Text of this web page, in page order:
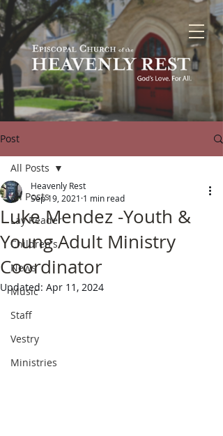
Post
All Posts
Lay Reader
Children's
News
Music
Staff
Vestry
Ministries
All Posts
Luke Mendez -Youth &
Young Adult Ministry
Coordinator
Heavenly Rest
Sep 19, 2021 1 min read
Updated: Apr 11, 2024